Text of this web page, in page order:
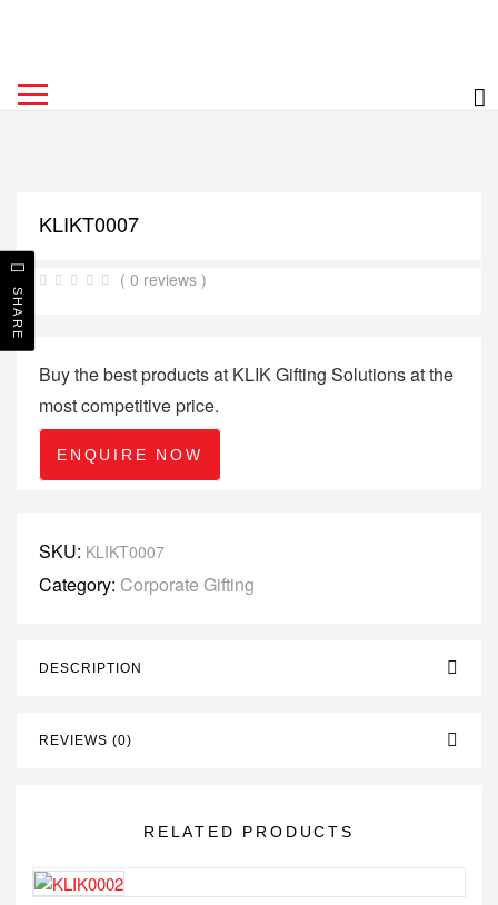
KLIKT0007
( 0 reviews )
Buy the best products at KLIK Gifting Solutions at the
most competitive price.
ENQUIRE NOW
SKU: KLIKT0007
Category: Corporate Gifting
DESCRIPTION
REVIEWS (0)
RELATED PRODUCTS
SHARE